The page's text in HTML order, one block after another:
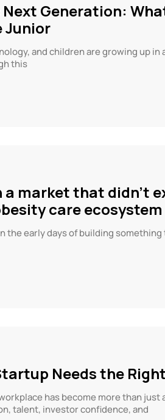
Generation:
Junior
and children are growing up in
this
market that didn’t
care ecosystem
the early days of building
Needs the
has become more than
talent, investor confidence, and